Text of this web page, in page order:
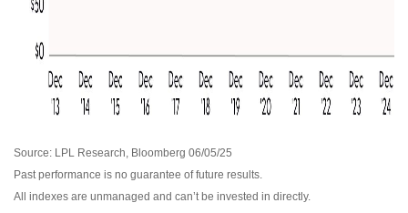
Source: LPL Research, Bloomberg 06/05/25
Past performance is no guarantee of future results.
All indexes are unmanaged and can’t be invested in directly.